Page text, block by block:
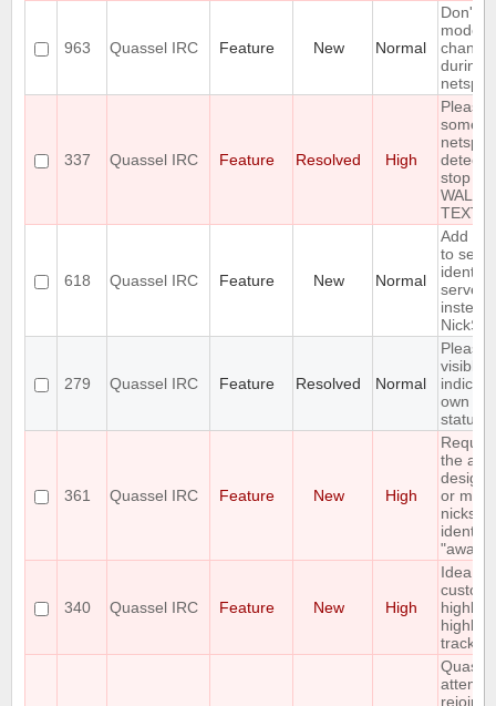
963 Quassel IRC Feature New Normal
Don't
mode
during
337 Quassel IRC Feature Resolved High
Please
some
netsplit
stop the
WALL
TEXT
618 Quassel IRC Feature New Normal
Add an
to
identify
server
instead
279 Quassel IRC Feature Resolved Normal
Please
visible
own
status
361 Quassel IRC Feature New High
the
or
nicks
identity
"away
340 Quassel IRC Feature New High
Idea:
custom
tracker
rejoin